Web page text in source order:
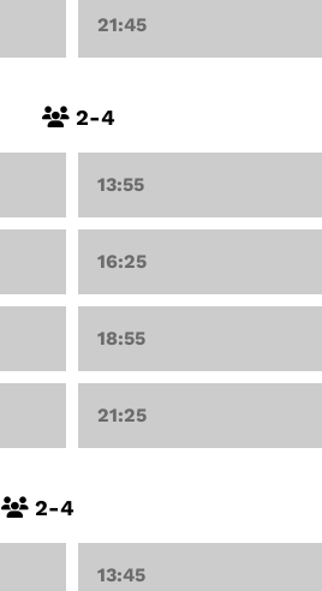
21:45
2-4
13:55
16:25
18:55
21:25
2-4
13:45